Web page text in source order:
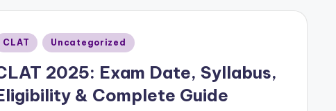
CLAT Uncategorized
2025: Exam Date, Syllabus,
& Complete Guide